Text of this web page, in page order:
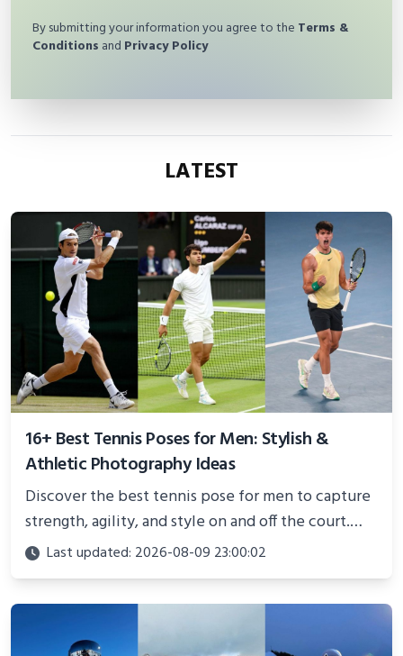
By submitting your information you agree to the Terms &
Conditions and Privacy Policy
LATEST
16+ Best Tennis Poses for Men: Stylish &
Athletic Photography Ideas
Discover the best tennis pose for men to capture
strength, agility, and style on and off the court.
Perfect for photoshoots, social media, or
showcasing your athletic confidence.
Last updated: 2026-08-09 23:00:02